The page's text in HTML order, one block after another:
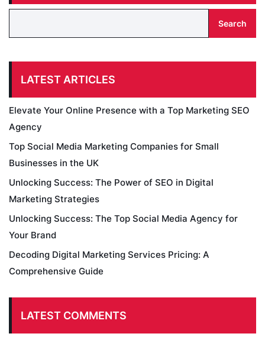
Search
LATEST ARTICLES
Elevate Your Online Presence with a Top Marketing SEO
Agency
Top Social Media Marketing Companies for Small
Businesses in the UK
Unlocking Success: The Power of SEO in Digital
Marketing Strategies
Unlocking Success: The Top Social Media Agency for
Your Brand
Decoding Digital Marketing Services Pricing: A
Comprehensive Guide
LATEST COMMENTS